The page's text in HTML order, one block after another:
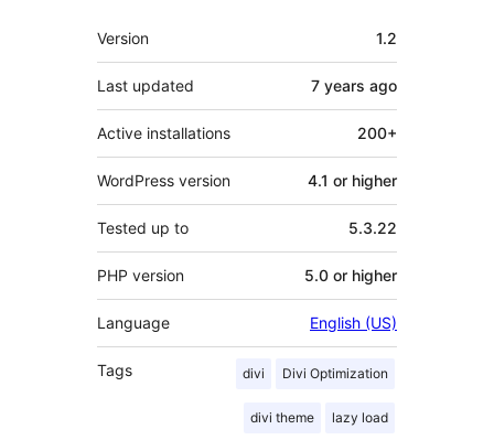
Meta
Version 1.2
Last updated 7 years ago
Active installations 200+
WordPress version 4.1 or higher
Tested up to 5.3.22
PHP version 5.0 or higher
Language English (US)
Tags divi Divi Optimization
divi theme lazy load